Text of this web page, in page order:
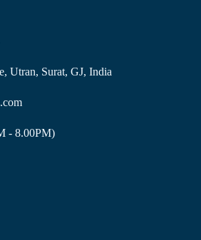
Utran, Surat, GJ, India
- 8.00PM)